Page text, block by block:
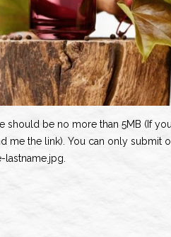
should be no more than 5MB (If
me the link). You can only submit